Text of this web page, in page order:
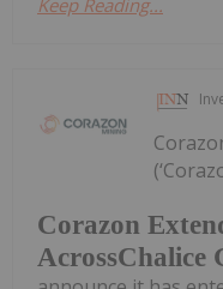
Corazon
AcrossChalice